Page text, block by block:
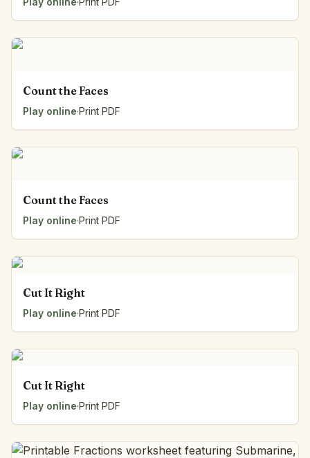
Count the Faces
Play online·Print PDF
Count the Faces
Play online·Print PDF
Cut It Right
Play online·Print PDF
Cut It Right
Play online·Print PDF